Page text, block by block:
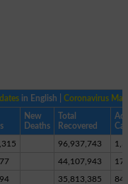
in English |Coronavirus Map
New
Deaths
Total
Recovered
96,937,743
44,107,943
35,813,385